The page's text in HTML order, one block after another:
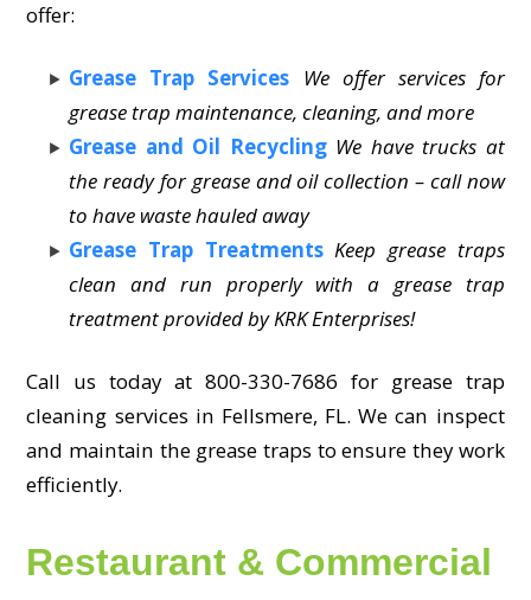
offer:
Grease Trap Services We offer services for
grease trap maintenance, cleaning, and more
Grease and Oil Recycling We have trucks at
the ready for grease and oil collection – call now
to have waste hauled away
Grease Trap Treatments Keep grease traps
clean and run properly with a grease trap
treatment provided by KRK Enterprises!
Call us today at 800-330-7686 for grease trap
cleaning services in Fellsmere, FL. We can inspect
and maintain the grease traps to ensure they work
efficiently.
Restaurant & Commercial